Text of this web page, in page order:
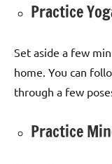
Practice
Set aside a few
home. You can
through a few
Practice